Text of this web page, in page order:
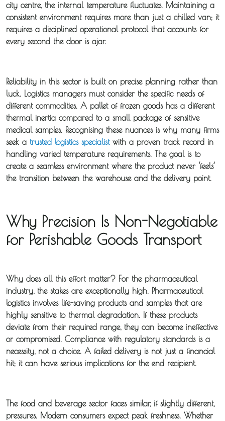
city centre, the internal temperature fluctuates. Maintaining a
consistent environment requires more than just a chilled van; it
requires a disciplined operational protocol that accounts for
every second the door is ajar.
Reliability in this sector is built on precise planning rather than
luck. Logistics managers must consider the specific needs of
different commodities. A pallet of frozen goods has a different
thermal inertia compared to a small package of sensitive
medical samples. Recognising these nuances is why many firms
seek a trusted logistics specialistwith a proven track record in
handling varied temperature requirements. The goal is to
create a seamless environment where the product never ‘feels’
the transition between the warehouse and the delivery point.
Why Precision Is Non-Negotiable
for Perishable Goods Transport
Why does all this effort matter? For the pharmaceutical
industry, the stakes are exceptionally high. Pharmaceutical
logisticsinvolves life-saving products and samples that are
highly sensitive to thermal degradation. If these products
deviate from their required range, they can become ineffective
or compromised. Compliance with regulatory standards is a
necessity, not a choice. A failed delivery is not just a financial
hit; it can have serious implications for the end recipient.
The food and beverage sector faces similar, if slightly different,
pressures. Modern consumers expect peak freshness. Whether